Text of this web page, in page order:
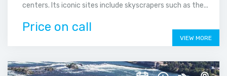
centers. Its iconic sites include skyscrapers such as the...
Price on call
VIEW MORE